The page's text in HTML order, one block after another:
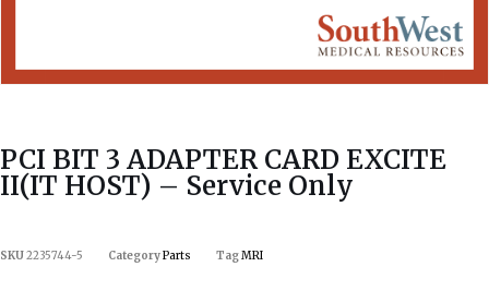
PCI BIT 3 ADAPTER CARD EXCITE
II(IT HOST) – Service Only
SKU2235744-5 CategoryParts TagMRI